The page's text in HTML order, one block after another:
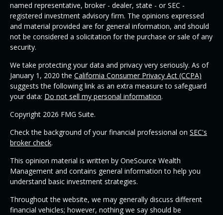
named representative, broker - dealer, state - or SEC -
registered investment advisory firm. The opinions expressed
and material provided are for general information, and should
not be considered a solicitation for the purchase or sale of any
security.
We take protecting your data and privacy very seriously. As of
January 1, 2020 the California Consumer Privacy Act (CCPA)
suggests the following link as an extra measure to safeguard
your data: Do not sell my personal information.
Copyright 2026 FMG Suite.
Check the background of your financial professional on SEC's
broker check.
This opinion material is written by OneSource Wealth
Management and contains general information to help you
understand basic investment strategies.
Throughout the website, we may generally discuss different
financial vehicles; however, nothing we say should be